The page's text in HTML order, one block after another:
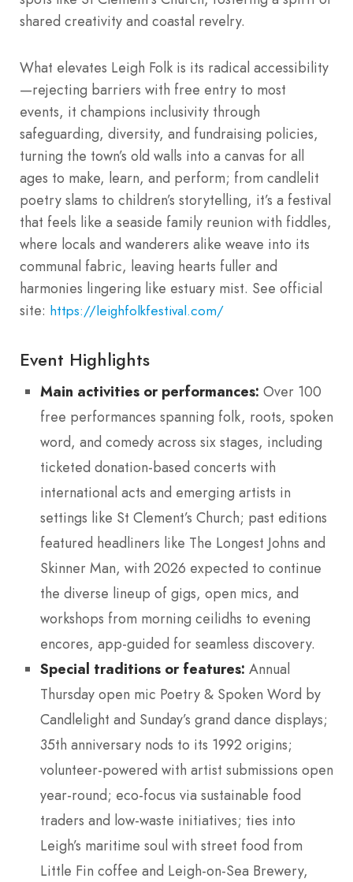
shared creativity and coastal revelry.
What elevates Leigh Folk is its radical accessibility
—rejecting barriers with free entry to most
events, it champions inclusivity through
safeguarding, diversity, and fundraising policies,
turning the town’s old walls into a canvas for all
ages to make, learn, and perform; from candlelit
poetry slams to children’s storytelling, it’s a festival
that feels like a seaside family reunion with fiddles,
where locals and wanderers alike weave into its
communal fabric, leaving hearts fuller and
harmonies lingering like estuary mist. See official
site: https://leighfolkfestival.com/
Event Highlights
Main activities or performances: Over 100
free performances spanning folk, roots, spoken
word, and comedy across six stages, including
ticketed donation-based concerts with
international acts and emerging artists in
settings like St Clement’s Church; past editions
featured headliners like The Longest Johns and
Skinner Man, with 2026 expected to continue
the diverse lineup of gigs, open mics, and
workshops from morning ceilidhs to evening
encores, app-guided for seamless discovery.
Special traditions or features: Annual
Thursday open mic Poetry & Spoken Word by
Candlelight and Sunday’s grand dance displays;
35th anniversary nods to its 1992 origins;
volunteer-powered with artist submissions open
year-round; eco-focus via sustainable food
traders and low-waste initiatives; ties into
Leigh’s maritime soul with street food from
Little Fin coffee and Leigh-on-Sea Brewery,